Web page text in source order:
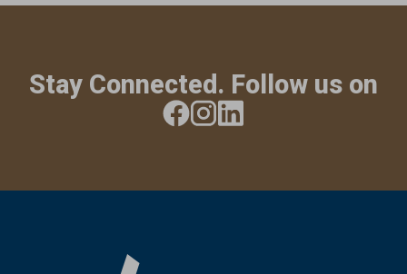
Stay Connected. Follow us on